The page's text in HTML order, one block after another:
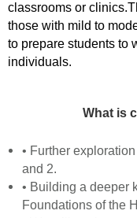
classrooms or
those with mild to
to prepare students to
individuals.
What is
• Further
and 2.
• Building a deeper
Foundations of the